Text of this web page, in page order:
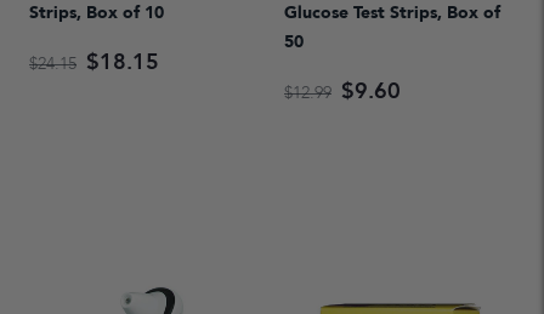
Strips, Box of 10
$24.15 $18.15
Glucose Test Strips, Box of
50
$12.99 $9.60